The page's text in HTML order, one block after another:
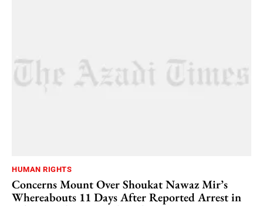
HUMAN RIGHTS
Concerns Mount Over Shoukat Nawaz Mir’s
Whereabouts 11 Days After Reported Arrest in